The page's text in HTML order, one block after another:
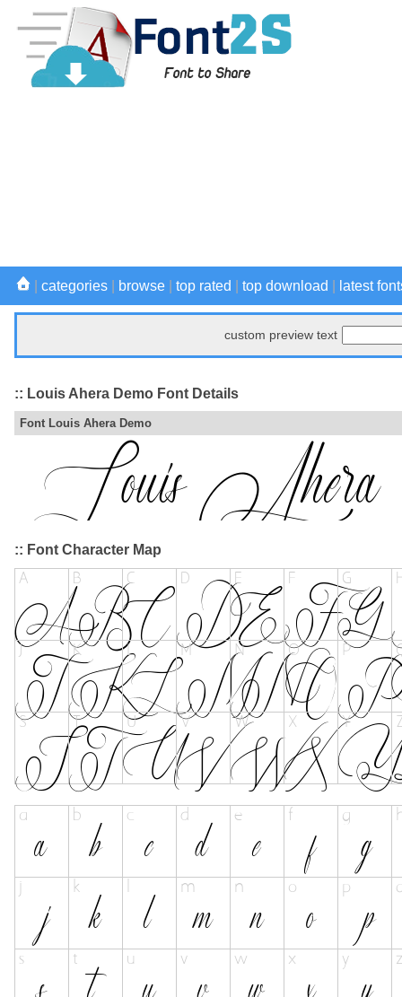
categories browse top rated top download latest
custom preview text
:: Louis Ahera Demo Font Details
Font Louis Ahera Demo
:: Font Character Map